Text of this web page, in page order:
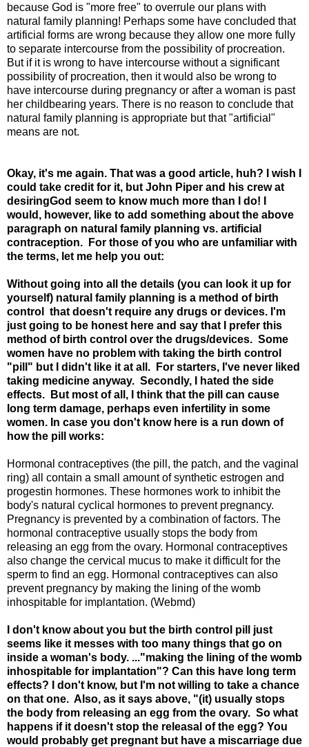
because God is "more free" to overrule our plans with
natural family planning! Perhaps some have concluded that
artificial forms are wrong because they allow one more fully
to separate intercourse from the possibility of procreation.
But if it is wrong to have intercourse without a significant
possibility of procreation, then it would also be wrong to
have intercourse during pregnancy or after a woman is past
her childbearing years. There is no reason to conclude that
natural family planning is appropriate but that "artificial"
means are not.
Okay, it's me again. That was a good article, huh? I wish I
could take credit for it, but John Piper and his crew at
desiringGod seem to know much more than I do! I
would, however, like to add something about the above
paragraph on natural family planning vs. artificial
contraception. For those of you who are unfamiliar with
the terms, let me help you out:
Without going into all the details (you can look it up for
yourself) natural family planning is a method of birth
control that doesn't require any drugs or devices. I'm
just going to be honest here and say that I prefer this
method of birth control over the drugs/devices. Some
women have no problem with taking the birth control
"pill" but I didn't like it at all. For starters, I've never liked
taking medicine anyway. Secondly, I hated the side
effects. But most of all, I think that the pill can cause
long term damage, perhaps even infertility in some
women. In case you don't know here is a run down of
how the pill works:
Hormonal contraceptives (the pill, the patch, and the vaginal
ring) all contain a small amount of synthetic estrogen and
progestin hormones. These hormones work to inhibit the
body's natural cyclical hormones to prevent pregnancy.
Pregnancy is prevented by a combination of factors. The
hormonal contraceptive usually stops the body from
releasing an egg from the ovary. Hormonal contraceptives
also change the cervical mucus to make it difficult for the
sperm to find an egg. Hormonal contraceptives can also
prevent pregnancy by making the lining of the womb
inhospitable for implantation. (Webmd)
I don't know about you but the birth control pill just
seems like it messes with too many things that go on
inside a woman's body. ..."making the lining of the womb
inhospitable for implantation"? Can this have long term
effects? I don't know, but I'm not willing to take a chance
on that one. Also, as it says above, "(it) usually stops
the body from releasing an egg from the ovary. So what
happens if it doesn't stop the releasal of the egg? You
would probably get pregnant but have a miscarriage due